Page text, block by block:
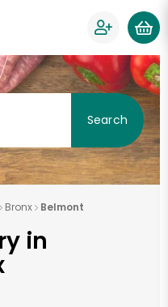
Search
Bronx Belmont
in